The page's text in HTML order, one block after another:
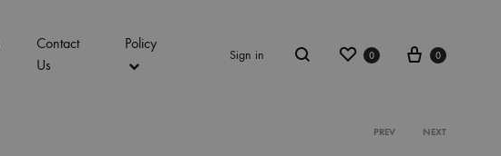
Contact
Us
Policy
Sign in
Search
Wishlist
0 Cart
0
Product
PREV NEXT